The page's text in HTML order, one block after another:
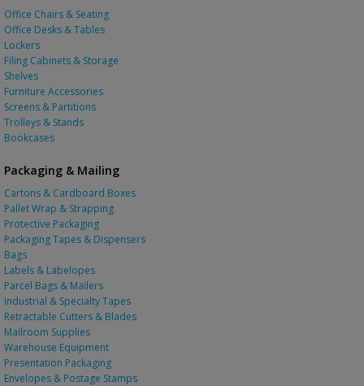
Office Chairs & Seating
Office Desks & Tables
Lockers
Filing Cabinets & Storage
Shelves
Furniture Accessories
Screens & Partitions
Trolleys & Stands
Bookcases
Packaging & Mailing
Cartons & Cardboard Boxes
Pallet Wrap & Strapping
Protective Packaging
Packaging Tapes & Dispensers
Bags
Labels & Labelopes
Parcel Bags & Mailers
Industrial & Specialty Tapes
Retractable Cutters & Blades
Mailroom Supplies
Warehouse Equipment
Presentation Packaging
Envelopes & Postage Stamps